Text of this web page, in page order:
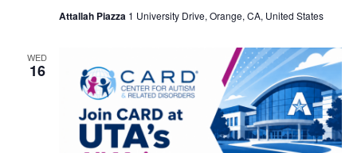
Attallah Piazza 1 University Drive, Orange, CA, United States
WED
16